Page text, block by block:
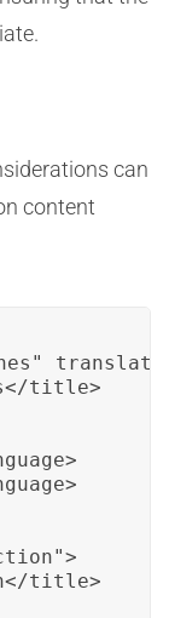
can
content
title>
title>